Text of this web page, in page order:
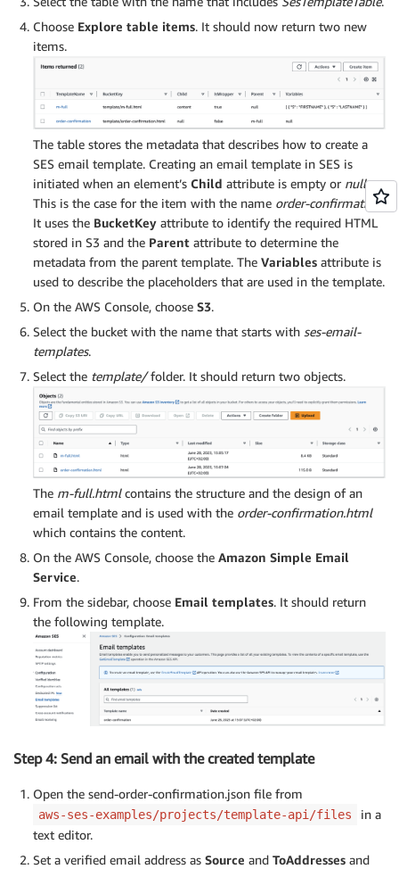
Choose Explore table items. It should now return two new
items.
The table stores the metadata that describes how to create a
SES email template. Creating an email template in SES is
initiated when an element’s Child attribute is empty or null.
This is the case for the item with the name order-confirmation.
It uses the BucketKey attribute to identify the required HTML
stored in S3 and the Parent attribute to determine the
metadata from the parent template. The Variables attribute is
used to describe the placeholders that are used in the template.
On the AWS Console, choose S3.
Select the bucket with the name that starts with ses-email-
templates.
Select the template/folder. It should return two objects.
The m-full.htmlcontains the structure and the design of an
email template and is used with the order-confirmation.html
which contains the content.
On the AWS Console, choose the Amazon Simple Email
Service.
From the sidebar, choose Email templates. It should return
the following template.
Step 4: Send an email with the created template
Open the send-order-confirmation.json file from
aws-ses-examples/projects/template-api/files
in a
text editor.
Set a verified email address as Source and ToAddresses and